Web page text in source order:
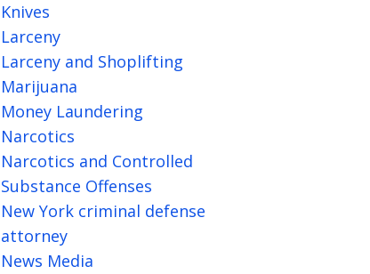
Knives
Larceny
Larceny and Shoplifting
Marijuana
Money Laundering
Narcotics
Narcotics and Controlled
Substance Offenses
New York criminal defense
attorney
News Media